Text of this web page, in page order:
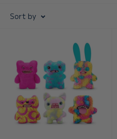
favourite funny ugly monster
Sort by